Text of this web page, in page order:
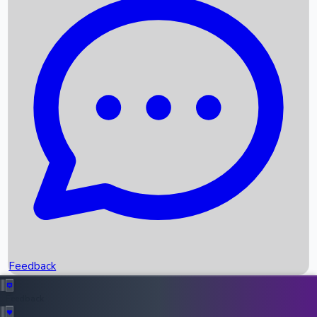
Recent News
Box Office Records
Upcoming Movies
Recent OTT Movies
Feedback